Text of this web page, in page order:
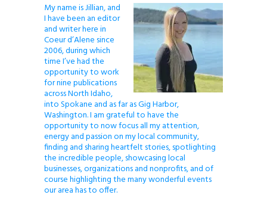
My name is Jillian, and
I have been an editor
and writer here in
Coeur d’Alene since
2006, during which
time I’ve had the
opportunity to work
for nine publications
across North Idaho,
into Spokane and as far as Gig Harbor,
Washington. I am grateful to have the
opportunity to now focus all my attention,
energy and passion on my local community,
finding and sharing heartfelt stories, spotlighting
the incredible people, showcasing local
businesses, organizations and nonprofits, and of
course highlighting the many wonderful events
our area has to offer.